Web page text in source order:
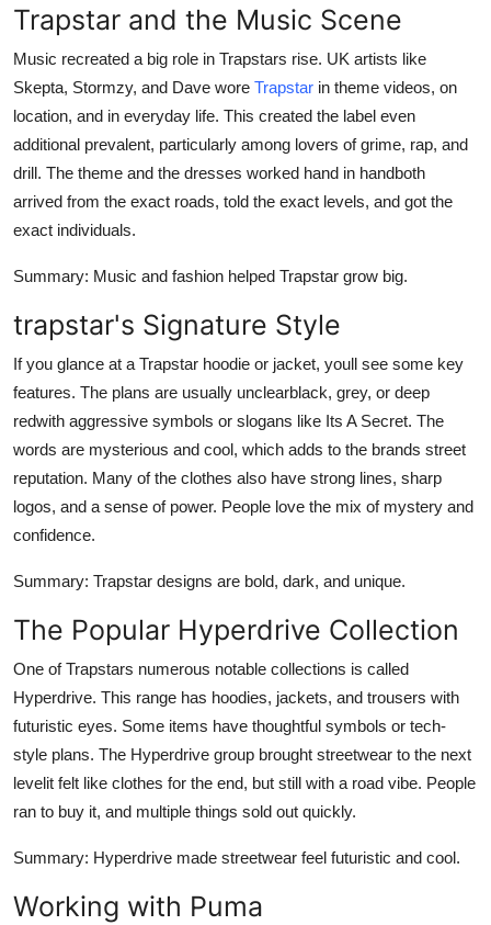
Trapstar and the Music Scene
Music recreated a big role in Trapstars rise. UK artists like
Skepta, Stormzy, and Dave wore Trapstar in theme videos, on
location, and in everyday life. This created the label even
additional prevalent, particularly among lovers of grime, rap, and
drill. The theme and the dresses worked hand in handboth
arrived from the exact roads, told the exact levels, and got the
exact individuals.
Summary: Music and fashion helped Trapstar grow big.
trapstar's Signature Style
If you glance at a Trapstar hoodie or jacket, youll see some key
features. The plans are usually unclearblack, grey, or deep
redwith aggressive symbols or slogans like Its A Secret. The
words are mysterious and cool, which adds to the brands street
reputation. Many of the clothes also have strong lines, sharp
logos, and a sense of power. People love the mix of mystery and
confidence.
Summary: Trapstar designs are bold, dark, and unique.
The Popular Hyperdrive Collection
One of Trapstars numerous notable collections is called
Hyperdrive. This range has hoodies, jackets, and trousers with
futuristic eyes. Some items have thoughtful symbols or tech-
style plans. The Hyperdrive group brought streetwear to the next
levelit felt like clothes for the end, but still with a road vibe. People
ran to buy it, and multiple things sold out quickly.
Summary: Hyperdrive made streetwear feel futuristic and cool.
Working with Puma